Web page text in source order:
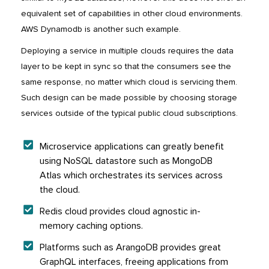
equivalent set of capabilities in other cloud environments.
AWS Dynamodb is another such example.
Deploying a service in multiple clouds requires the data
layer to be kept in sync so that the consumers see the
same response, no matter which cloud is servicing them.
Such design can be made possible by choosing storage
services outside of the typical public cloud subscriptions.
Microservice applications can greatly benefit
using NoSQL datastore such as MongoDB
Atlas which orchestrates its services across
the cloud.
Redis cloud provides cloud agnostic in-
memory caching options.
Platforms such as ArangoDB provides great
GraphQL interfaces, freeing applications from